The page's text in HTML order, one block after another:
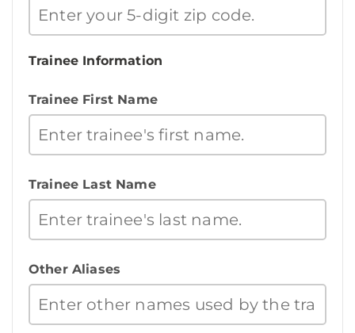
Trainee Information
Trainee First Name
Trainee Last Name
Other Aliases